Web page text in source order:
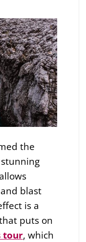
the
stunning
blast
is a
puts on
tour, which